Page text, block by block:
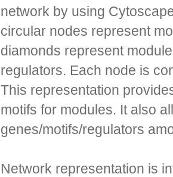
network by using
circular nodes represent
diamonds represent
regulators. Each node is
This representation
motifs for modules. It also
genes/motifs/regulators
Network representation is